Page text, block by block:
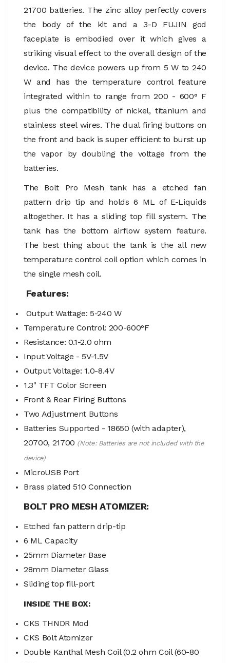
21700 batteries. The zinc alloy perfectly covers
the body of the kit and a 3-D FUJIN god
faceplate is embodied over it which gives a
striking visual effect to the overall design of the
device. The device powers up from 5 W to 240
W and has the temperature control feature
integrated within to range from 200 - 600° F
plus the compatibility of nickel, titanium and
stainless steel wires. The dual firing buttons on
the front and back is super efficient to burst up
the vapor by doubling the voltage from the
batteries.
The Bolt Pro Mesh tank has a etched fan
pattern drip tip and holds 6 ML of E-Liquids
altogether. It has a sliding top fill system. The
tank has the bottom airflow system feature.
The best thing about the tank is the all new
temperature control coil option which comes in
the single mesh coil.
Features:
Output Wattage: 5-240 W
Temperature Control: 200-600°F
Resistance: 0.1-2.0 ohm
Input Voltage - 5V-1.5V
Output Voltage: 1.0-8.4V
1.3" TFT Color Screen
Front & RearFiring Buttons
Two Adjustment Buttons
Batteries Supported - 18650 (with adapter),
20700, 21700 (Note: Batteries are not included with the
device)
MicroUSB Port
Brass plated 510 Connection
BOLT PRO MESH ATOMIZER:
Etched fan pattern drip-tip
6 ML Capacity
25mm Diameter Base
28mm Diameter Glass
Sliding top fill-port
INSIDE THE BOX:
CKS THNDR Mod
CKS Bolt Atomizer
Double Kanthal Mesh Coil (0.2 ohm Coil (60-80